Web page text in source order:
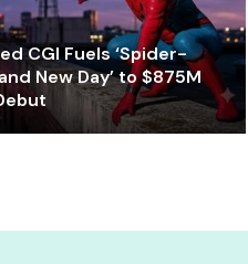
CGI Fuels ‘Spider-
New Day’ to $875M